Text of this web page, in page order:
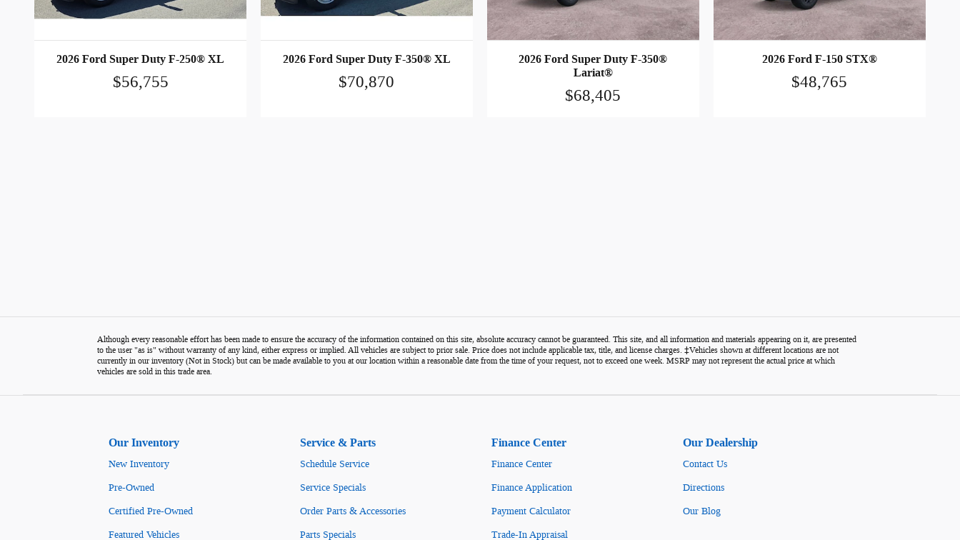
2026 Ford Super Duty F-250® XL
$56,755
2026 Ford Super Duty F-350® XL
$70,870
2026 Ford Super Duty F-350®
Lariat®
$68,405
2026 Ford F-150 STX®
$48,765
Although every reasonable effort has been made to ensure the accuracy of the information contained on this site, absolute accuracy cannot be guaranteed. This site, and all information and materials appearing on it, are presented
to the user "as is" without warranty of any kind, either express or implied. All vehicles are subject to prior sale. Price does not include applicable tax, title, and license charges. ‡Vehicles shown at different locations are not
currently in our inventory (Not in Stock) but can be made available to you at our location within a reasonable date from the time of your request, not to exceed one week. MSRP may not represent the actual price at which
vehicles are sold in this trade area.
Our Inventory
New Inventory
Pre-Owned
Certified Pre-Owned
Featured Vehicles
Service & Parts
Schedule Service
Service Specials
Order Parts & Accessories
Parts Specials
Finance Center
Finance Center
Finance Application
Payment Calculator
Trade-In Appraisal
Our Dealership
Contact Us
Directions
Our Blog